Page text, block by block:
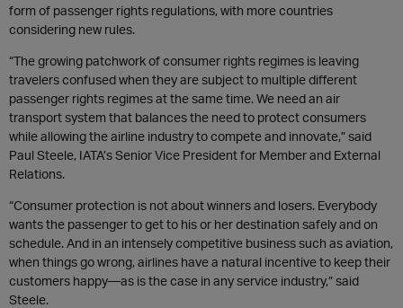
form of passenger rights regulations, with more countries
considering new rules.
“The growing patchwork of consumer rights regimes is leaving
travelers confused when they are subject to multiple different
passenger rights regimes at the same time. We need an air
transport system that balances the need to protect consumers
while allowing the airline industry to compete and innovate,” said
Paul Steele, IATA’s Senior Vice President for Member and External
Relations.
“Consumer protection is not about winners and losers. Everybody
wants the passenger to get to his or her destination safely and on
schedule. And in an intensely competitive business such as aviation,
when things go wrong, airlines have a natural incentive to keep their
customers happy—as is the case in any service industry,” said
Steele.